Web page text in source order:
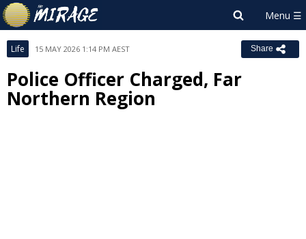
Life 15 MAY 2026 1:14 PM AEST Share
Police Officer Charged, Far
Northern Region